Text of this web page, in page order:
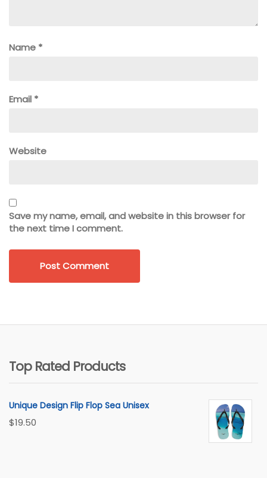
Name *
Email *
Website
Save my name, email, and website in this browser for
the next time I comment.
Top Rated Products
Unique Design Flip Flop Sea Unisex
$19.50